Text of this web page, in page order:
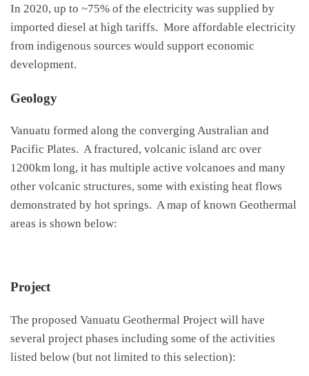
In 2020, up to ~75% of the electricity was supplied by
imported diesel at high tariffs. More affordable electricity
from indigenous sources would support economic
development.
Geology
Vanuatu formed along the converging Australian and
Pacific Plates. A fractured, volcanic island arc over
1200km long, it has multiple active volcanoes and many
other volcanic structures, some with existing heat flows
demonstrated by hot springs. A map of known Geothermal
areas is shown below:
Project
The proposed Vanuatu Geothermal Project will have
several project phases including some of the activities
listed below (but not limited to this selection):